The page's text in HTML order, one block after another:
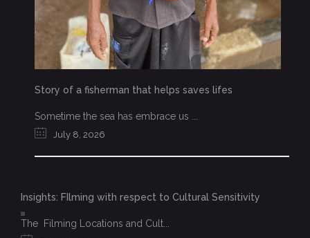
Story of a fisherman that helps saves lifes
Sometime the sea has embrace us ...
July 8, 2026
Insights: FIlming with respect to Cultural Sensitivity
The Filming Locations and Cult...